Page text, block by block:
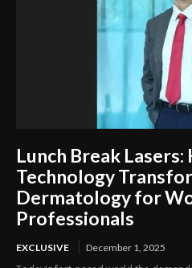
Lunch Break Lasers:
Technology
Dermatology for
Professionals
EXCLUSIVE December 1, 2025